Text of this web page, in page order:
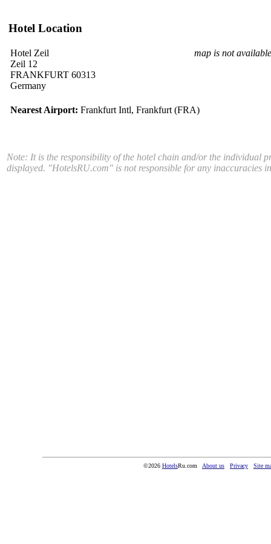
Hotel Location
Hotel Zeil
Zeil 12
FRANKFURT 60313
Germany
map is not available
Nearest Airport: Frankfurt Intl, Frankfurt (FRA)
Note: It is the responsibility of the hotel chain and/or the individual
displayed. "HotelsRU.com" is not responsible for any inaccuracies
©2026 HotelsRu.com About us Privacy Site